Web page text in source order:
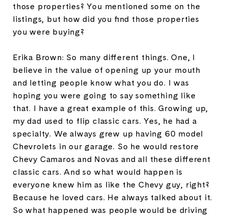
those properties? You mentioned some on the
listings, but how did you find those properties
you were buying?
Erika Brown: So many different things. One, I
believe in the value of opening up your mouth
and letting people know what you do. I was
hoping you were going to say something like
that. I have a great example of this. Growing up,
my dad used to flip classic cars. Yes, he had a
specialty. We always grew up having 60 model
Chevrolets in our garage. So he would restore
Chevy Camaros and Novas and all these different
classic cars. And so what would happen is
everyone knew him as like the Chevy guy, right?
Because he loved cars. He always talked about it.
So what happened was people would be driving